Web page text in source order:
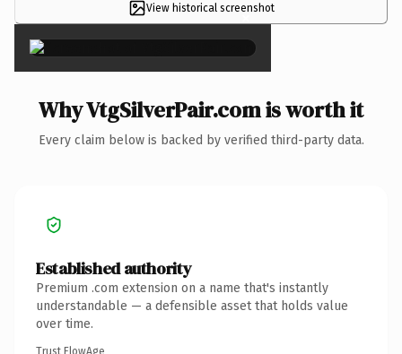
View historical screenshot
×
Why VtgSilverPair.com is worth it
Every claim below is backed by verified third-party data.
Established authority
Premium .com extension on a name that's instantly
understandable — a defensible asset that holds value
over time.
Trust FlowAge